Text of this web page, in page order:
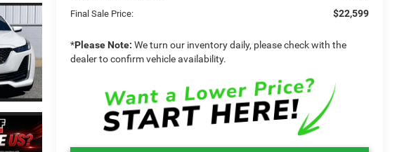
Final Sale Price: $22,599
*Please Note: We turn our inventory daily, please check with the
dealer to confirm vehicle availability.